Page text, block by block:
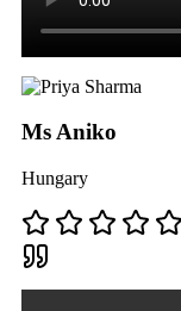
Ms Aniko
Hungary